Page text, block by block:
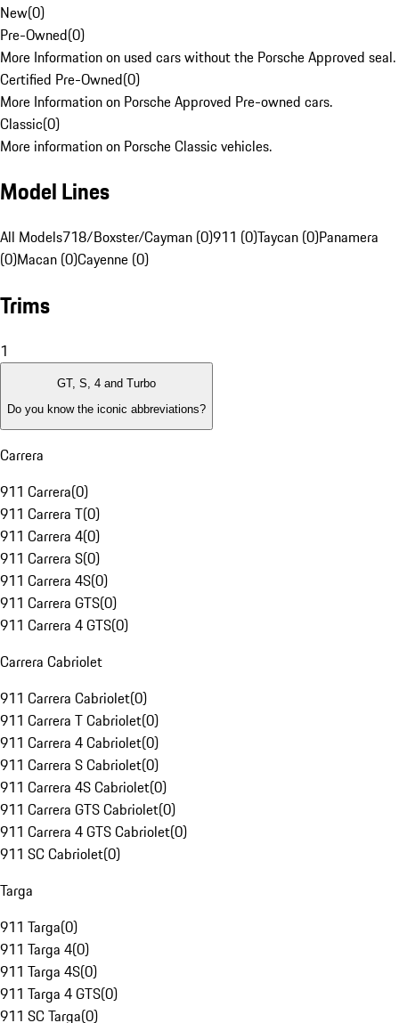
New(0)
Pre-Owned(0)
More Information on used cars without the Porsche Approved seal.
Certified Pre-Owned(0)
More Information on Porsche Approved Pre-owned cars.
Classic(0)
More information on Porsche Classic vehicles.
Model Lines
All Models718/Boxster/Cayman (0)911 (0)Taycan (0)Panamera
(0)Macan (0)Cayenne (0)
Trims
1
GT, S, 4 and Turbo
Do you know the iconic abbreviations?
Carrera
911 Carrera(0)
911 Carrera T(0)
911 Carrera 4(0)
911 Carrera S(0)
911 Carrera 4S(0)
911 Carrera GTS(0)
911 Carrera 4 GTS(0)
Carrera Cabriolet
911 Carrera Cabriolet(0)
911 Carrera T Cabriolet(0)
911 Carrera 4 Cabriolet(0)
911 Carrera S Cabriolet(0)
911 Carrera 4S Cabriolet(0)
911 Carrera GTS Cabriolet(0)
911 Carrera 4 GTS Cabriolet(0)
911 SC Cabriolet(0)
Targa
911 Targa(0)
911 Targa 4(0)
911 Targa 4S(0)
911 Targa 4 GTS(0)
911 SC Targa(0)